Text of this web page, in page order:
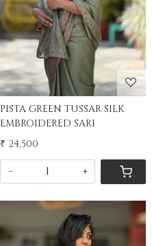
Loading...
PISTA GREEN TUSSAR SILK
EMBROIDERED SARI
₹ 24,500
- +